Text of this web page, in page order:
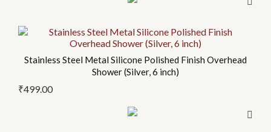
Stainless Steel Metal Silicone Polished Finish Overhead
Shower (Silver, 6 inch)
₹499.00
This
has
variants.